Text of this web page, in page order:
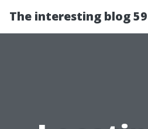
The interesting blog